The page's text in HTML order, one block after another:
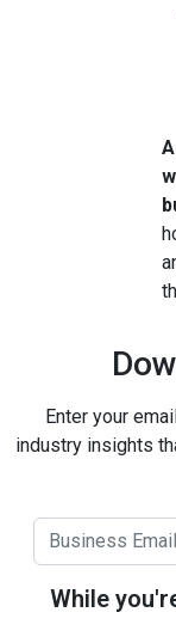
Enter your
industry insights
While